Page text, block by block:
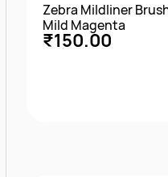
Zebra Mildliner
Mild Magenta
₹150.00